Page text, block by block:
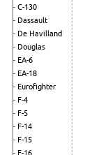
C-130
Dassault
De Havilland
Douglas
EA-6
EA-18
Eurofighter
F-4
F-5
F-14
F-15
F-16